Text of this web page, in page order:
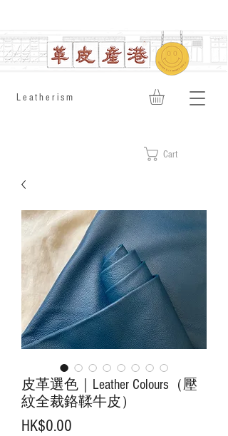
​Leatherism
Cart
皮革選色｜Leather Colours（壓
紋全裁鉻鞣牛皮）
HK$0.00